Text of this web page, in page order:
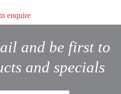
and be first to
and specials